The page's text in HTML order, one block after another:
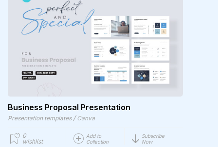
Business Proposal Presentation
Presentation templates / Canva
0
wishlist
Add to
Collection
Subscribe
Now